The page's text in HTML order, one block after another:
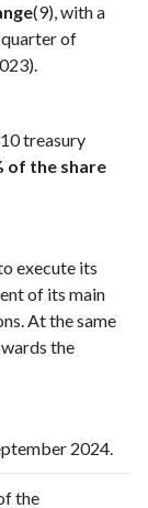
(9), with a
of
treasury
of the share
execute its
of its main
At the same
the
2024.
the